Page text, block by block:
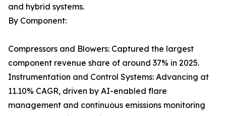
and hybrid systems.
By Component:
Compressors and Blowers: Captured the largest
component revenue share of around 37% in 2025.
Instrumentation and Control Systems: Advancing at
11.10% CAGR, driven by AI-enabled flare
management and continuous emissions monitoring